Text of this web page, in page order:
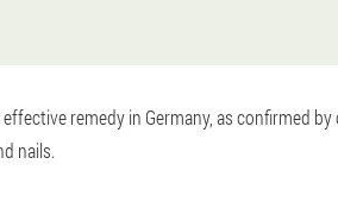
remedy in Germany, as confirmed
nails.